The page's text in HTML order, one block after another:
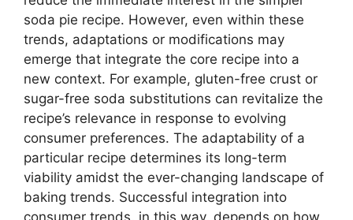
soda pie recipe. However, even within these
trends, adaptations or modifications may
emerge that integrate the core recipe into a
new context. For example, gluten-free crust or
sugar-free soda substitutions can revitalize the
recipe’s relevance in response to evolving
consumer preferences. The adaptability of a
particular recipe determines its long-term
viability amidst the ever-changing landscape of
baking trends. Successful integration into